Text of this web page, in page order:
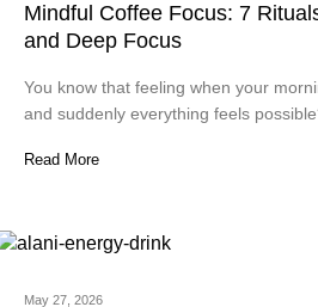
Mindful Coffee Focus: 7
and Deep Focus
You know that feeling when your
and suddenly everything feels
Read More
May 27, 2026